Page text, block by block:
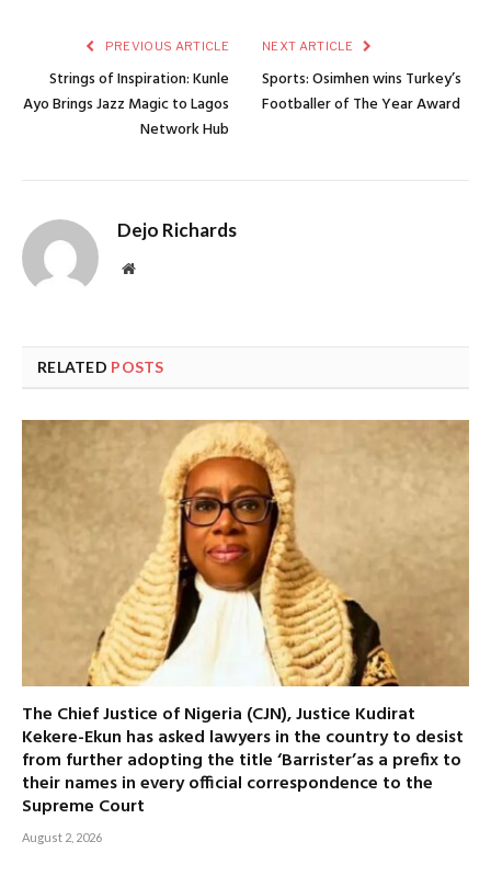
PREVIOUS ARTICLE
Strings of Inspiration: Kunle
Ayo Brings Jazz Magic to Lagos
Network Hub
NEXT ARTICLE
Sports: Osimhen wins Turkey’s
Footballer of The Year Award
Dejo Richards
Website
RELATED POSTS
The Chief Justice of Nigeria (CJN), Justice Kudirat
Kekere-Ekun has asked lawyers in the country to desist
from further adopting the title ‘Barrister’as a prefix to
their names in every official correspondence to the
Supreme Court
August 2, 2026